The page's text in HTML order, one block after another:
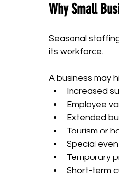
Why Small
Seasonal
its workforce.
A business may
Increased
Employee
Extended
Tourism or
Special
Temporary
Short-term